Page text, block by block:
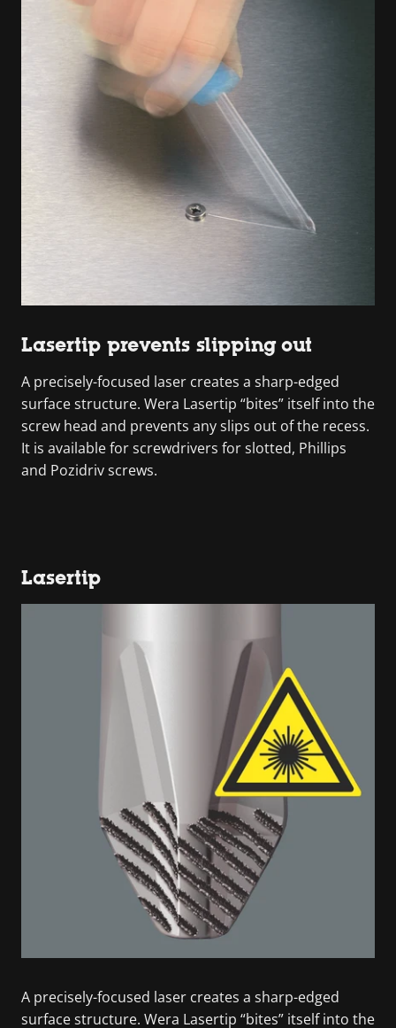
Lasertip prevents slipping out
A precisely-focused laser creates a sharp-edged
surface structure. Wera Lasertip “bites” itself into the
screw head and prevents any slips out of the recess.
It is available for screwdrivers for slotted, Phillips
and Pozidriv screws.
Lasertip
A precisely-focused laser creates a sharp-edged
surface structure. Wera Lasertip “bites” itself into the